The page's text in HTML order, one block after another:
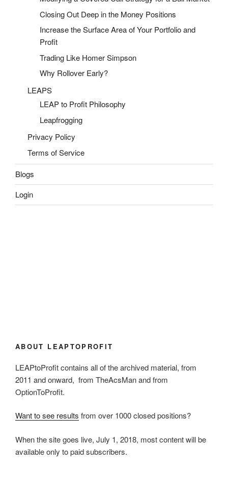
Closing Out Deep in the Money Positions
Increase the Surface Area of Your Portfolio and
Profit
Trading Like Homer Simpson
Why Rollover Early?
LEAPS
LEAP to Profit Philosophy
Leapfrogging
Privacy Policy
Terms of Service
Blogs
Login
ABOUT LEAPTOPROFIT
LEAPtoProfit contains all of the archived material, from
2011 and onward, from TheAcsMan and from
OptionToProfit.
Want to see results from over 1000 closed positions?
When the site goes live, July 1, 2018, most content will be
available only to paid subscribers.